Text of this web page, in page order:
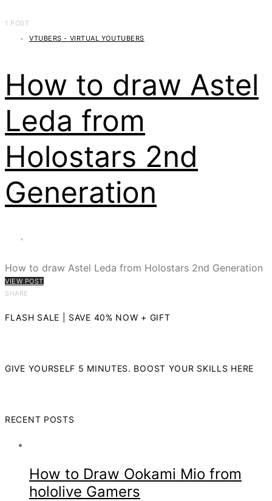
1 POST
VTUBERS - VIRTUAL YOUTUBERS
How to draw Astel
Leda from
Holostars 2nd
Generation
How to draw Astel Leda from Holostars 2nd Generation
VIEW POST
SHARE
FLASH SALE | SAVE 40% NOW + GIFT
GIVE YOURSELF 5 MINUTES. BOOST YOUR SKILLS HERE
RECENT POSTS
How to Draw Ookami Mio from
hololive Gamers